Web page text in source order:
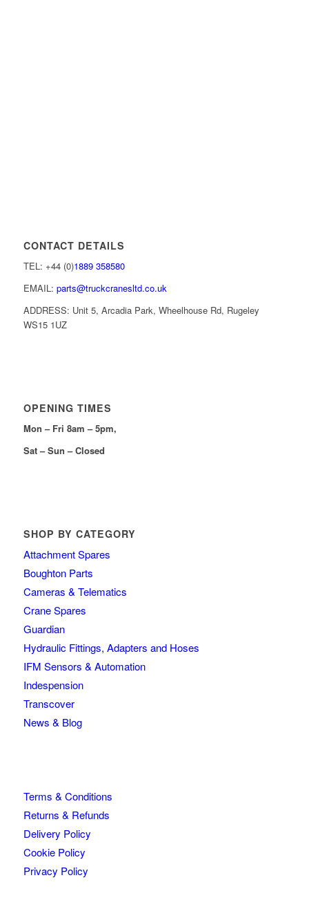
CONTACT DETAILS
TEL: +44 (0)1889 358580
EMAIL: parts@truckcranesltd.co.uk
ADDRESS: Unit 5, Arcadia Park, Wheelhouse Rd, Rugeley
WS15 1UZ
OPENING TIMES
Mon – Fri 8am – 5pm,
Sat – Sun – Closed
SHOP BY CATEGORY
Attachment Spares
Boughton Parts
Cameras & Telematics
Crane Spares
Guardian
Hydraulic Fittings, Adapters and Hoses
IFM Sensors & Automation
Indespension
Transcover
News & Blog
Terms & Conditions
Returns & Refunds
Delivery Policy
Cookie Policy
Privacy Policy